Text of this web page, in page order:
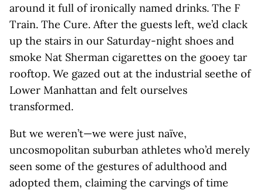
around it full of ironically named drinks. The F
Train. The Cure. After the guests left, we’d clack
up the stairs in our Saturday-night shoes and
smoke Nat Sherman cigarettes on the gooey tar
rooftop. We gazed out at the industrial seethe of
Lower Manhattan and felt ourselves
transformed.
But we weren’t—we were just naïve,
uncosmopolitan suburban athletes who’d merely
seen some of the gestures of adulthood and
adopted them, claiming the carvings of time